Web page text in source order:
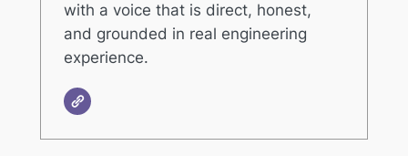
with a voice that is direct, honest,
and grounded in real engineering
experience.